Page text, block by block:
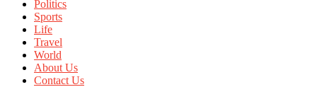
Politics
Sports
Life
Travel
World
About Us
Contact Us